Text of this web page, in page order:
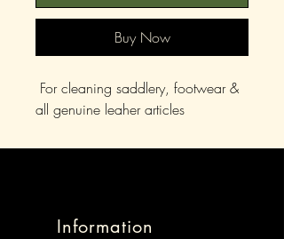
Buy Now
For cleaning saddlery, footwear &
all genuine leaher articles
Information